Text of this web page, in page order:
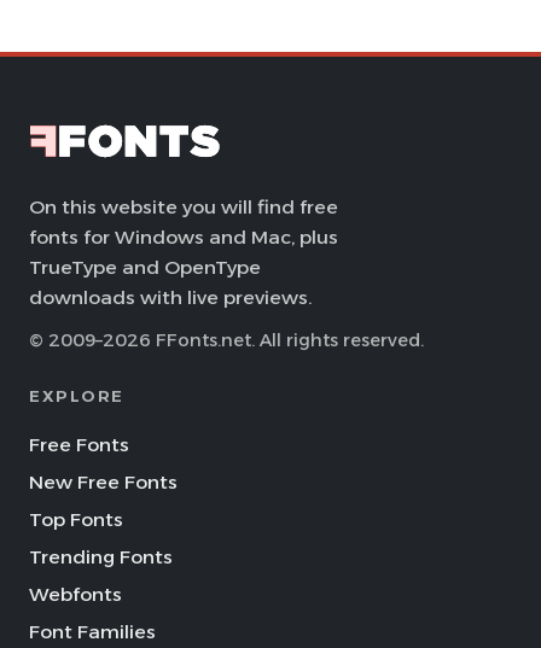
On this website you will find free
fonts for Windows and Mac, plus
TrueType and OpenType
downloads with live previews.
© 2009–2026 FFonts.net. All rights reserved.
EXPLORE
Free Fonts
New Free Fonts
Top Fonts
Trending Fonts
Webfonts
Font Families